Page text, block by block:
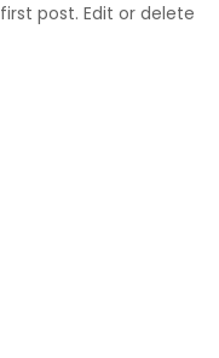
post. Edit or delete